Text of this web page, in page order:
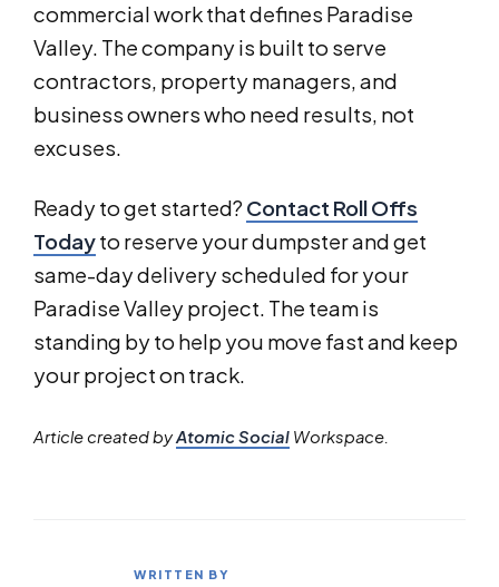
commercial work that defines Paradise
Valley. The company is built to serve
contractors, property managers, and
business owners who need results, not
excuses.
Ready to get started?Contact Roll Offs
Todayto reserve your dumpster and get
same-day delivery scheduled for your
Paradise Valley project. The team is
standing by to help you move fast and keep
your project on track.
Article created byAtomic Social Workspace.
WRITTEN BY